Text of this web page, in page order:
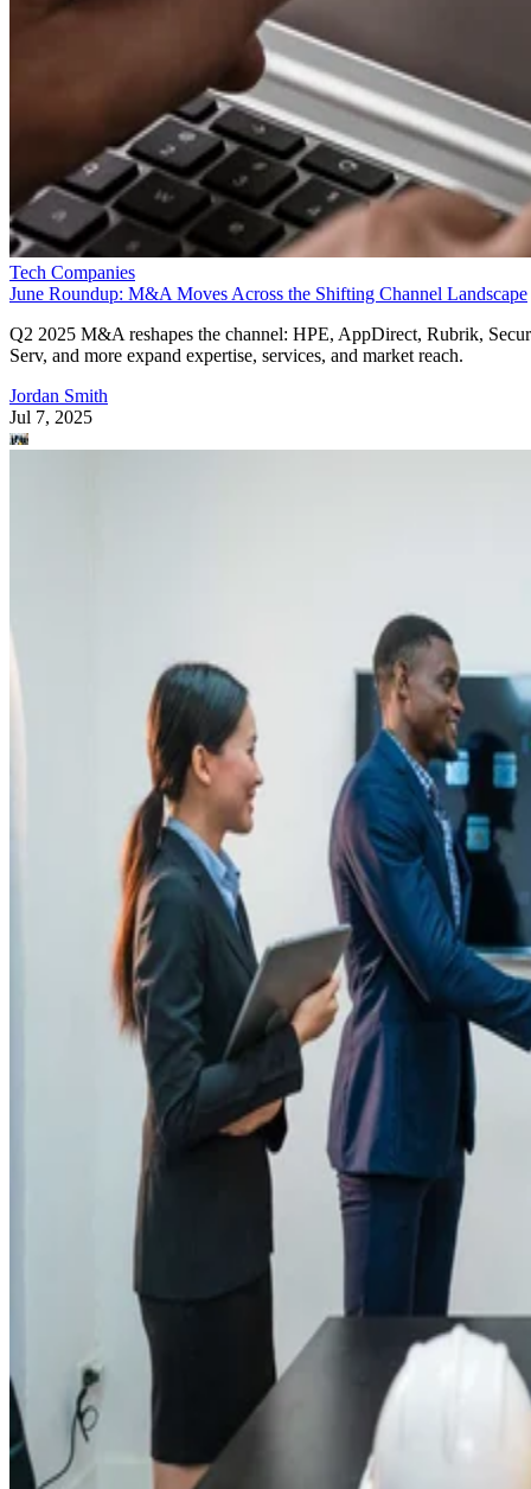
Tech Companies
June Roundup: M&A Moves Across the Shifting Channel Landscape
Q2 2025 M&A reshapes the channel: HPE, AppDirect, Rubrik,
Serv, and more expand expertise, services, and market reach.
Jordan Smith
Jul 7, 2025